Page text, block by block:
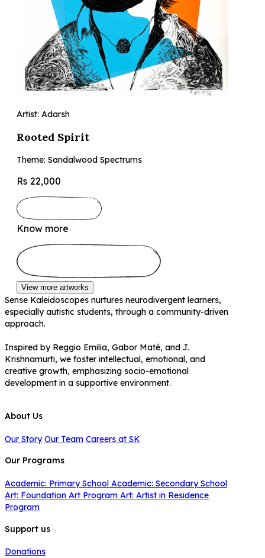
Artist: Adarsh
Rooted Spirit
Theme: Sandalwood Spectrums
Rs 22,000
Know more
View more artworks
Sense Kaleidoscopes nurtures neurodivergent learners,
especially autistic students, through a community-driven
approach.
Inspired by Reggio Emilia, Gabor Maté, and J.
Krishnamurti, we foster intellectual, emotional, and
creative growth, emphasizing socio-emotional
development in a supportive environment.
About Us
Our Story Our Team Careers at SK
Our Programs
Academic: Primary School Academic: Secondary School
Art: Foundation Art Program Art: Artist in Residence
Program
Support us
Donations